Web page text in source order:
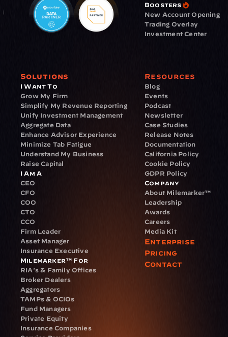
Boosters
New Account Opening
Trading Overlay
Investment Center
Solutions
I Want To
Grow My Firm
Simplify My Revenue Reporting
Unify Investment Management
Aggregate Data
Enhance Advisor Experience
Minimize Tab Fatigue
Understand My Business
Raise Capital
I Am A
CEO
CFO
COO
CTO
CCO
Firm Leader
Asset Manager
Insurance Executive
Milemarker™ For
RIA's & Family Offices
Broker Dealers
Aggregators
TAMPs & OCIOs
Fund Managers
Private Equity
Insurance Companies
Resources
Blog
Events
Podcast
Newsletter
Case Studies
Release Notes
Documentation
California Policy
Cookie Policy
GDPR Policy
Company
About Milemarker™
Leadership
Awards
Careers
Media Kit
Enterprise
Pricing
Contact